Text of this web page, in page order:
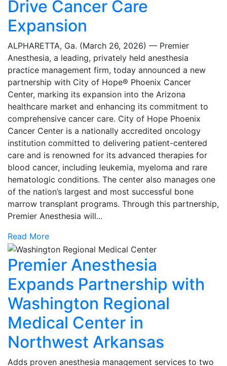
Drive Cancer Care
Expansion
ALPHARETTA, Ga. (March 26, 2026) — Premier
Anesthesia, a leading, privately held anesthesia
practice management firm, today announced a new
partnership with City of Hope® Phoenix Cancer
Center, marking its expansion into the Arizona
healthcare market and enhancing its commitment to
comprehensive cancer care. City of Hope Phoenix
Cancer Center is a nationally accredited oncology
institution committed to delivering patient-centered
care and is renowned for its advanced therapies for
blood cancer, including leukemia, myeloma and rare
hematologic conditions. The center also manages one
of the nation’s largest and most successful bone
marrow transplant programs. Through this partnership,
Premier Anesthesia will...
Read More
Premier Anesthesia
Expands Partnership with
Washington Regional
Medical Center in
Northwest Arkansas
Adds proven anesthesia management services to two